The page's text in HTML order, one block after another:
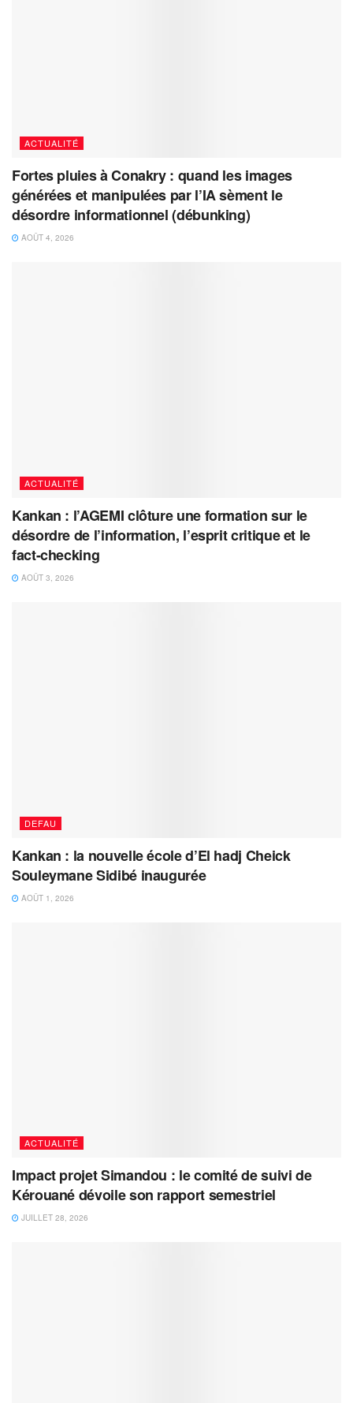
ACTUALITÉ
Fortes pluies à Conakry : quand les images
générées et manipulées par l’IA sèment le
désordre informationnel (débunking)
AOÛT 4, 2026
ACTUALITÉ
Kankan : l’AGEMI clôture une formation sur le
désordre de l’information, l’esprit critique et le
fact-checking
AOÛT 3, 2026
DEFAU
Kankan : la nouvelle école d’El hadj Cheick
Souleymane Sidibé inaugurée
AOÛT 1, 2026
ACTUALITÉ
Impact projet Simandou : le comité de suivi de
Kérouané dévoile son rapport semestriel
JUILLET 28, 2026